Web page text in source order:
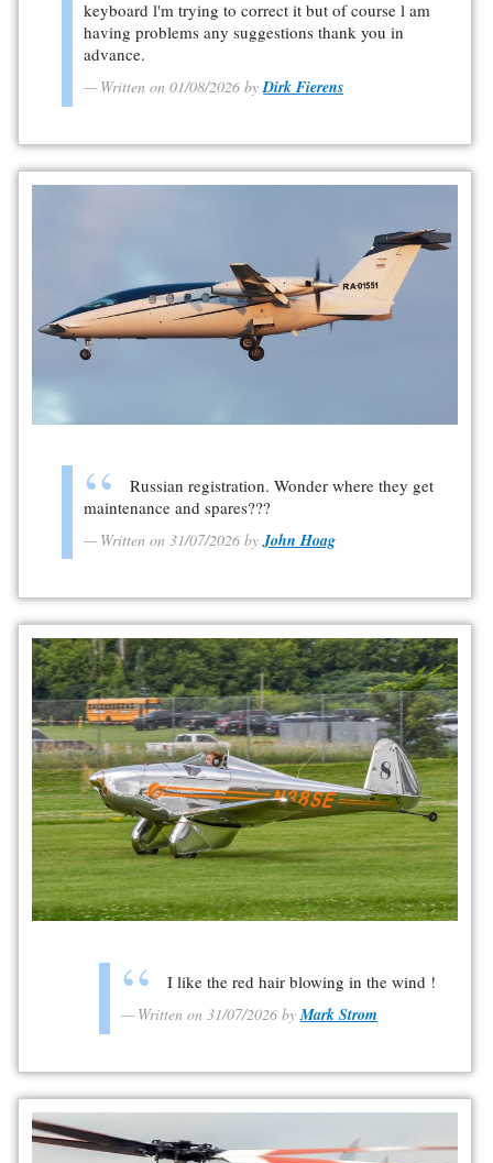
keyboard l'm trying to correct it but of course l am
having problems any suggestions thank you in
advance.
Written on 01/08/2026 byDirk Fierens
Russian registration. Wonder where they get
maintenance and spares???
Written on 31/07/2026 by John Hoag
I like the red hair blowing in the wind !
Written on 31/07/2026 byMark Strom